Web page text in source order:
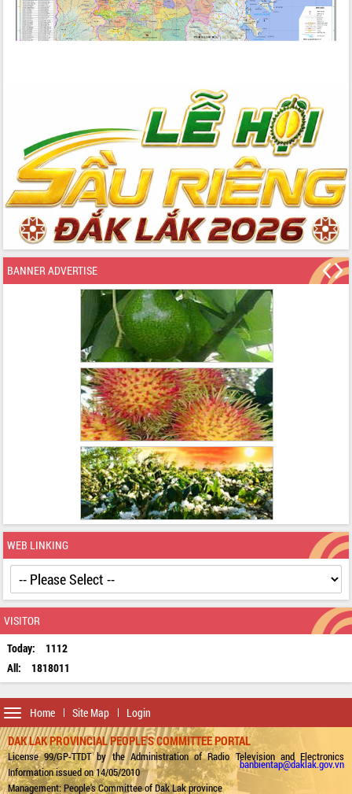
BANNER ADVERTISE
WEB LINKING
VISITOR
Today:
1112
All:
1818011
Home Site Map Login
Toggle
navigation
DAK LAK PROVINCIAL PEOPLE'S COMMITTEE PORTAL
License 99/GP-TTDT by the Administration of Radio Television and Electronics
Information issued on 14/05/2010
Management: People's Committee of Dak Lak province
banbientap@daklak.gov.vn